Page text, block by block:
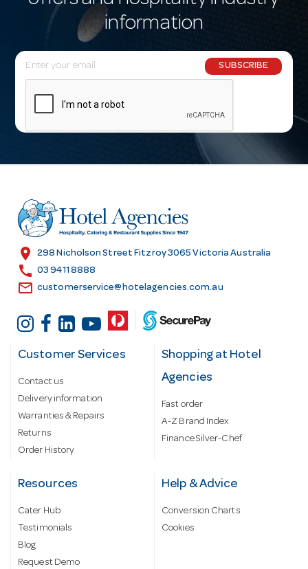
information
E
m
l
r
e
s
SUBSCRIBE
location_on 298 Nicholson Street Fitzroy 3065 Victoria Australia
call 03 9411 8888
email customerservice@hotelagencies.com.au
Customer Services
Contact us
Delivery information
Warranties & Repairs
Returns
Order History
Shopping at Hotel
Agencies
Fast order
A-Z Brand Index
Finance Silver-Chef
Resources
Cater Hub
Testimonials
Blog
Request Demo
Help & Advice
Conversion Charts
Cookies